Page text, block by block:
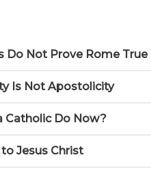
Do Not Prove Rome True
Is Not Apostolicity
Catholic Do Now?
Jesus Christ